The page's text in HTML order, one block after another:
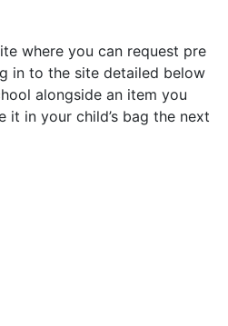
where you can request pre
in to the site detailed below
alongside an item you
it in your child’s bag the next